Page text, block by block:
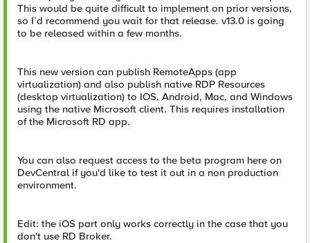
This would be quite difficult to implement on prior versions,
so I’d recommend you wait for that release. v13.0 is going
to be released within a few months.
This new version can publish RemoteApps (app
virtualization) and also publish native RDP Resources
(desktop virtualization) to IOS, Android, Mac, and Windows
using the native Microsoft client. This requires installation
of the Microsoft RD app.
You can also request access to the beta program here on
DevCentral if you'd like to test it out in a non production
environment.
Edit: the iOS part only works correctly in the case that you
don't use RD Broker.